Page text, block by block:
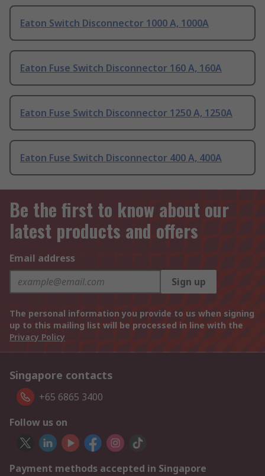
Eaton Switch Disconnector 1000 A, 1000A
Eaton Fuse Switch Disconnector 160 A, 160A
Eaton Fuse Switch Disconnector 1250 A, 1250A
Eaton Fuse Switch Disconnector 400 A, 400A
Be the first to know about our
latest products and offers
Email address
Sign up
The personal information you provide to us when signing
up to this mailing list will be processed in line with the
Privacy Policy
Singapore contacts
+65 6865 3400
Follow us on
Payment methods accepted in Singapore